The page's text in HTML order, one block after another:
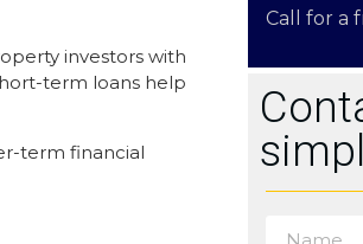
investors with
term loans help
term financial
Call for a